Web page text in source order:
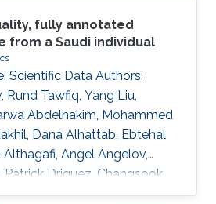
fully annotated
from a Saudi individual
Scientific Data Authors:
Tawfiq, Yang Liu,
Abdelhakim, Mohammed
Dana Alhattab, Ebtehal
Angel Angelov,
Patrick Driguez, Changsook
Ana M. Reyes-Ramos,